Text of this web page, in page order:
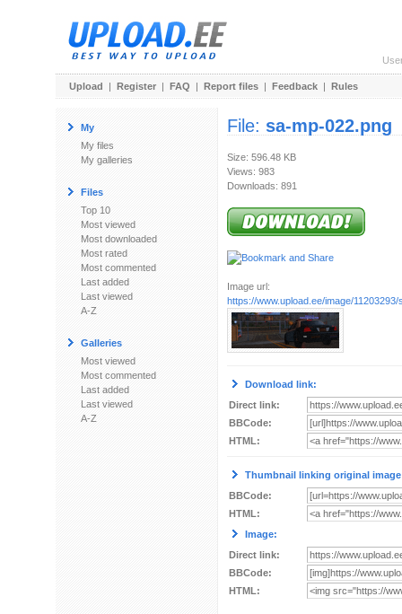
Upload | Register | FAQ | Report files | Feedback | Rules
My
My files
My galleries
Files
Top 10
Most viewed
Most downloaded
Most rated
Most commented
Last added
Last viewed
A-Z
Galleries
Most viewed
Most commented
Last added
Last viewed
A-Z
File: sa-mp-022.png
Size: 596.48 KB
Views: 983
Downloads: 891
Image url:
https://www.upload.ee/image/
Download link:
Direct link:
BBCode:
HTML:
Thumbnail linking original
BBCode:
HTML:
Image:
Direct link:
BBCode:
HTML: